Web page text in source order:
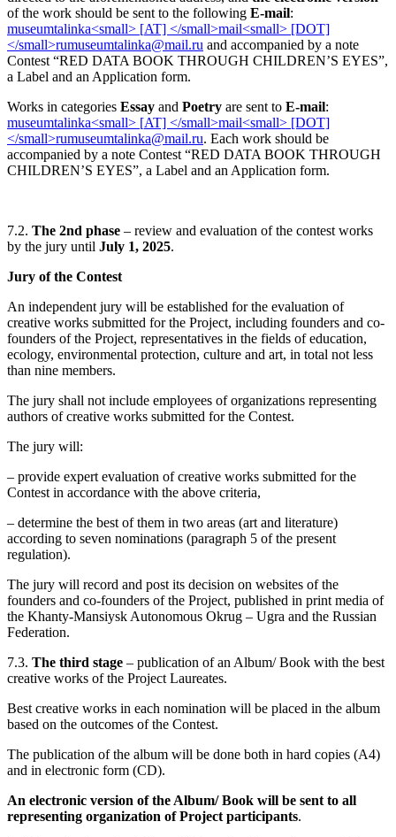
of the work should be sent to the following E-mail:
and accompanied by a note
Contest “RED DATA BOOK THROUGH CHILDREN’S EYES”,
a Label and an Application form.
Works in categories Essay and Poetry are sent to E-mail:
. Each work should be
accompanied by a note Contest “RED DATA BOOK THROUGH
CHILDREN’S EYES”, a Label and an Application form.
7.2. The 2nd phase – review and evaluation of the contest works
by the jury until July 1, 2025.
Jury of the Contest
An independent jury will be established for the evaluation of
creative works submitted for the Project, including founders and co-
founders of the Project, representatives in the fields of education,
ecology, environmental protection, culture and art, in total not less
than nine members.
The jury shall not include employees of organizations representing
authors of creative works submitted for the Contest.
The jury will:
– provide expert evaluation of creative works submitted for the
Contest in accordance with the above criteria,
– determine the best of them in two areas (art and literature)
according to seven nominations (paragraph 5 of the present
regulation).
The jury will record and post its decision on websites of the
founders and co-founders of the Project, published in print media of
the Khanty-Mansiysk Autonomous Okrug – Ugra and the Russian
Federation.
7.3. The third stage – publication of an Album/ Book with the best
creative works of the Project Laureates.
Best creative works in each nomination will be placed in the album
based on the outcomes of the Contest.
The publication of the album will be done both in hard copies (A4)
and in electronic form (CD).
An electronic version of the Album/ Book will be sent to all
representing organization of Project participants.